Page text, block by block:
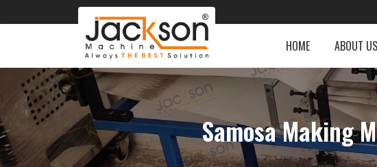
HOME ABOUT US
Samosa Making